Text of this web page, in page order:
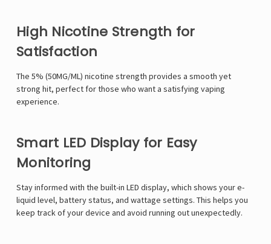
High Nicotine Strength for
Satisfaction
The 5% (50MG/ML) nicotine strength provides a smooth yet
strong hit, perfect for those who want a satisfying vaping
experience.
Smart LED Display for Easy
Monitoring
Stay informed with the built-in LED display, which shows your e-
liquid level, battery status, and wattage settings. This helps you
keep track of your device and avoid running out unexpectedly.